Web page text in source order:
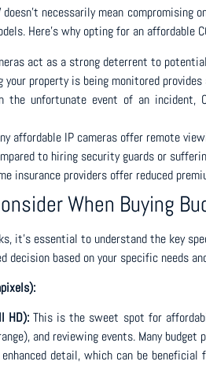
doesn’t necessarily mean
Here’s why opting for an affordable
act as a strong deterrent to
your property is being monitored
unfortunate event of an incident,
affordable IP cameras offer remote
to hiring security guards or
insurance providers offer reduced
When Buying
it’s essential to understand the key
decision based on your specific needs
HD):This is the sweet spot for
and reviewing events. Many
detail, which can be